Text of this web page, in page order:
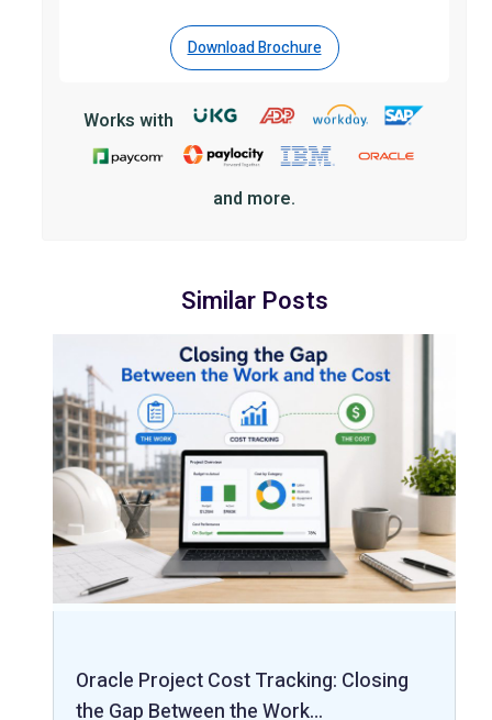
Download Brochure
Works with
and more.
Similar Posts
Oracle Project Cost Tracking: Closing
the Gap Between the Work…